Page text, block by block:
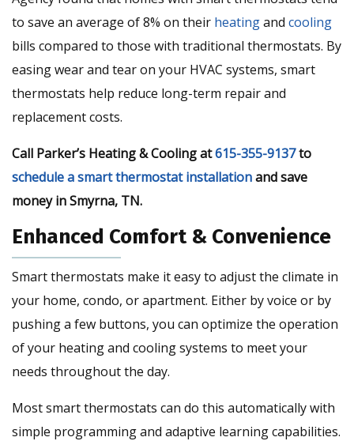
to save an average of 8% on their heatingand cooling
bills compared to those with traditional thermostats. By
easing wear and tear on your HVAC systems, smart
thermostats help reduce long-term repair and
replacement costs.
Call Parker’s Heating & Cooling at615-355-9137to
schedule a smart thermostat installationand save
money in Smyrna, TN.
Enhanced Comfort & Convenience
Smart thermostats make it easy to adjust the climate in
your home, condo, or apartment. Either by voice or by
pushing a few buttons, you can optimize the operation
of your heating and cooling systems to meet your
needs throughout the day.
Most smart thermostats can do this automatically with
simple programming and adaptive learning capabilities.